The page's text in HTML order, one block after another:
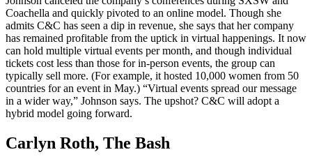
Coachella and quickly pivoted to an online model. Though she
admits C&C has seen a dip in revenue, she says that her company
has remained profitable from the uptick in virtual happenings. It now
can hold multiple virtual events per month, and though individual
tickets cost less than those for in-person events, the group can
typically sell more. (For example, it hosted 10,000 women from 50
countries for an event in May.) “Virtual events spread our message
in a wider way,” Johnson says. The upshot? C&C will adopt a
hybrid model going forward.
Carlyn Roth, The Bash